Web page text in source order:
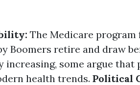
The Medicare
Boomers retire and draw
some argue that
health trends. Political